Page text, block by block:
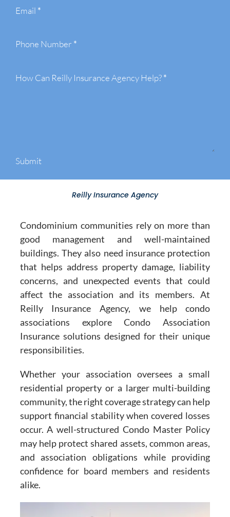
Email *
Phone Number *
How Can Reilly Insurance Agency Help?*
Submit
Reilly Insurance Agency
Condominium communities rely on more than
good management and well-maintained
buildings. They also need insurance protection
that helps address property damage, liability
concerns, and unexpected events that could
affect the association and its members. At
Reilly Insurance Agency, we help condo
associations explore Condo Association
Insurance solutions designed for their unique
responsibilities.
Whether your association oversees a small
residential property or a larger multi-building
community, the right coverage strategy can help
support financial stability when covered losses
occur. A well-structured Condo Master Policy
may help protect shared assets, common areas,
and association obligations while providing
confidence for board members and residents
alike.